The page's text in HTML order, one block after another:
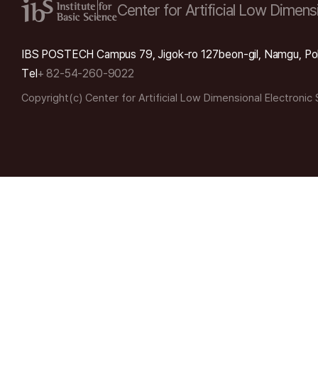
Center for Artificial Low
IBS POSTECH Campus 79, Jigok-ro 127beon-gil, Namgu,
Tel+ 82-54-260-9022
Copyright(c) Center for Artificial Low Dimensional Electronic